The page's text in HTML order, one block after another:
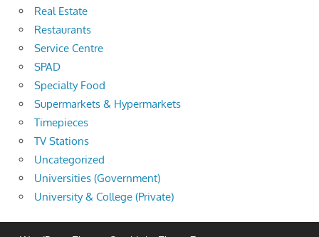
Real Estate
Restaurants
Service Centre
SPAD
Specialty Food
Supermarkets & Hypermarkets
Timepieces
TV Stations
Uncategorized
Universities (Government)
University & College (Private)